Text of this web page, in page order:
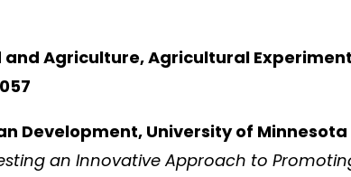
and Agriculture, Agricultural Experiment
Development, University of Minnesota
an Innovative Approach to